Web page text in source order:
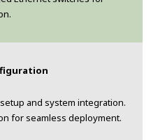
and system integration.
for seamless deployment.